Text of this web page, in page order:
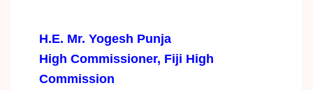
H.E. Mr. Yogesh Punja
High Commissioner, Fiji High
Commission